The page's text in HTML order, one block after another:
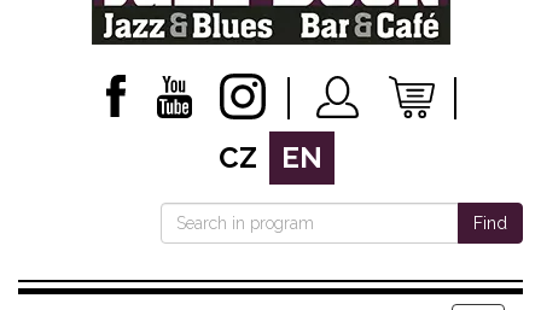
CZ EN
Find